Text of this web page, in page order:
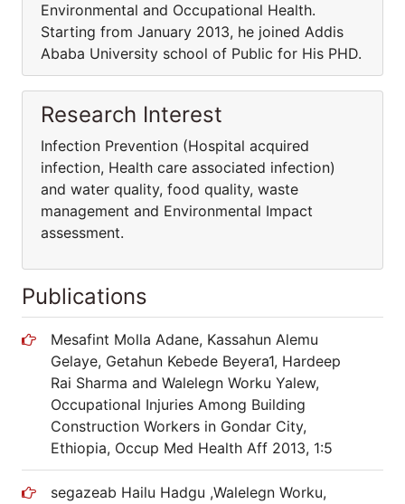
Environmental and Occupational Health.
Starting from January 2013, he joined Addis
Ababa University school of Public for His PHD.
Research Interest
Infection Prevention (Hospital acquired
infection, Health care associated infection)
and water quality, food quality, waste
management and Environmental Impact
assessment.
Publications
Mesafint Molla Adane, Kassahun Alemu
Gelaye, Getahun Kebede Beyera1, Hardeep
Rai Sharma and Walelegn Worku Yalew,
Occupational Injuries Among Building
Construction Workers in Gondar City,
Ethiopia, Occup Med Health Aff 2013, 1:5
segazeab Hailu Hadgu ,Walelegn Worku,